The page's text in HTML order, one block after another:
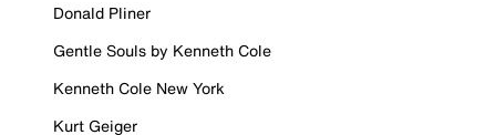
Donald Pliner
Gentle Souls by Kenneth Cole
Kenneth Cole New York
Kurt Geiger